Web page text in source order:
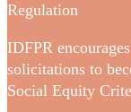
Regulation
IDFPR
solicitations to
Social Equity